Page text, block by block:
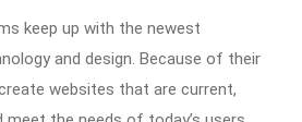
keep up with the newest
and design. Because of their
websites that are current,